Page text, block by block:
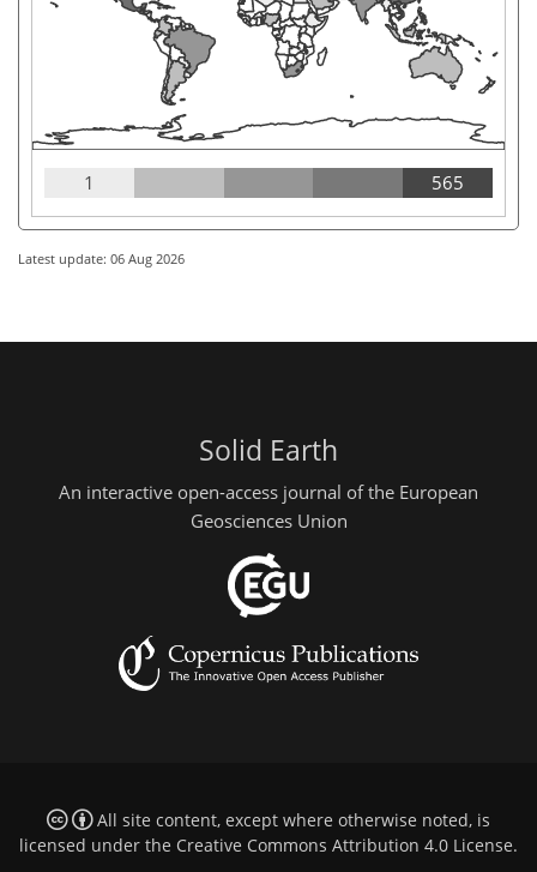
1 565
Latest update: 06 Aug 2026
Solid Earth
An interactive open-access journal of the European
Geosciences Union
All site content, except where otherwise noted, is
licensed under the Creative Commons Attribution 4.0 License.